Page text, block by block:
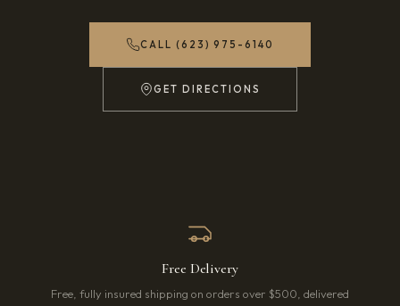
CALL (623) 975-6140
GET DIRECTIONS
(OPENS IN NEW TAB)
Free Delivery
Free, fully insured shipping on orders over $500, delivered